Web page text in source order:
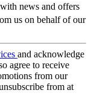
news and offers
us on behalf of our
and acknowledge
agree to receive
from our
from at